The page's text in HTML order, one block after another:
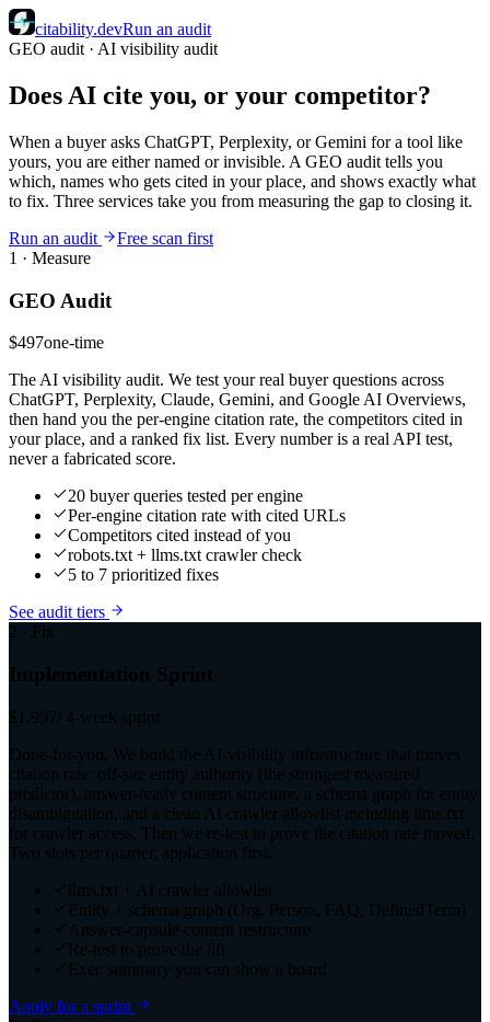
citability.devRun an audit
GEO audit · AI visibility audit
Does AI cite you, or your competitor?
When a buyer asks ChatGPT, Perplexity, or Gemini for a tool like
yours, you are either named or invisible. A GEO audit tells you
which, names who gets cited in your place, and shows exactly what
to fix. Three services take you from measuring the gap to closing it.
Run an audit
Free scan first
1 · Measure
GEO Audit
$497one-time
The AI visibility audit. We test your real buyer questions across
ChatGPT, Perplexity, Claude, Gemini, and Google AI Overviews,
then hand you the per-engine citation rate, the competitors cited in
your place, and a ranked fix list. Every number is a real API test,
never a fabricated score.
20 buyer queries tested per engine
Per-engine citation rate with cited URLs
Competitors cited instead of you
robots.txt + llms.txt crawler check
5 to 7 prioritized fixes
See audit tiers
Apply for a sprint